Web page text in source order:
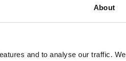
About
and to analyse our traffic.